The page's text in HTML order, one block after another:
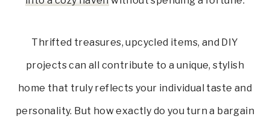
Thrifted treasures, upcycled items, and DIY
projects can all contribute to a unique, stylish
home that truly reflects your individual taste and
personality. But how exactly do you turn a bargain